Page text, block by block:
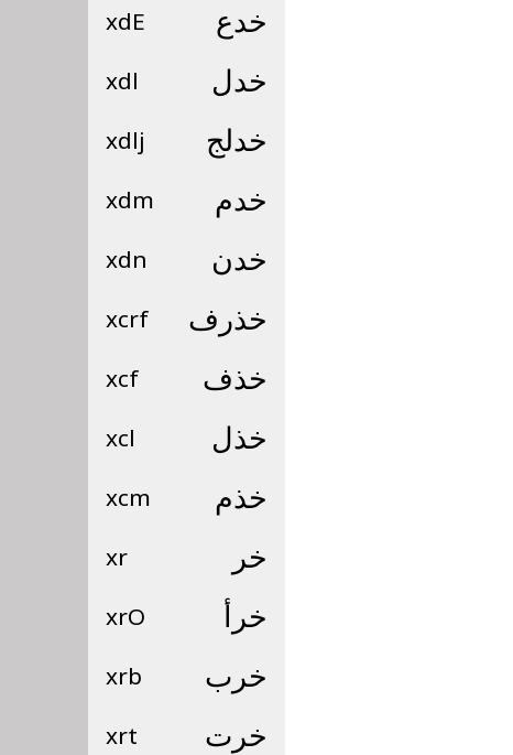
xdE خدع
xdl خدل
xdlj خدلج
xdm خدم
xdn خدن
xcrf خذرف
xcf خذف
xcl خذل
xcm خذم
xr خر
xrO خرأ
xrb خرب
xrt خرت